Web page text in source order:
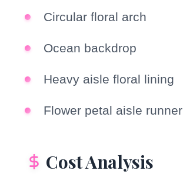
Circular floral arch
Ocean backdrop
Heavy aisle floral lining
Flower petal aisle runner
Cost Analysis